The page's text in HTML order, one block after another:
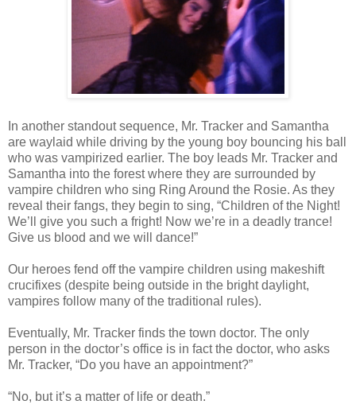
In another standout sequence, Mr. Tracker and Samantha
are waylaid while driving by the young boy bouncing his ball
who was vampirized earlier. The boy leads Mr. Tracker and
Samantha into the forest where they are surrounded by
vampire children who sing Ring Around the Rosie. As they
reveal their fangs, they begin to sing, “Children of the Night!
We’ll give you such a fright! Now we’re in a deadly trance!
Give us blood and we will dance!”
Our heroes fend off the vampire children using makeshift
crucifixes (despite being outside in the bright daylight,
vampires follow many of the traditional rules).
Eventually, Mr. Tracker finds the town doctor. The only
person in the doctor’s office is in fact the doctor, who asks
Mr. Tracker, “Do you have an appointment?”
“No, but it’s a matter of life or death.”